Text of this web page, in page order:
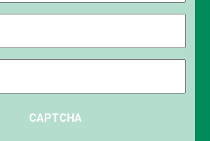
CAPTCHA